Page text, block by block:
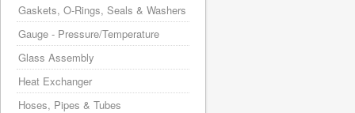
Gaskets, O-Rings, Seals & Washers
Gauge - Pressure/Temperature
Glass Assembly
Heat Exchanger
Hoses, Pipes & Tubes